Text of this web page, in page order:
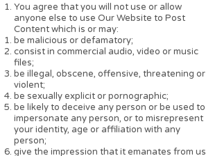
You agree that you will not use or allow
anyone else to use Our Website to Post
Content which is or may:
be malicious or defamatory;
consist in commercial audio, video or music
files;
be illegal, obscene, offensive, threatening or
violent;
be sexually explicit or pornographic;
be likely to deceive any person or be used to
impersonate any person, or to misrepresent
your identity, age or affiliation with any
person;
give the impression that it emanates from us